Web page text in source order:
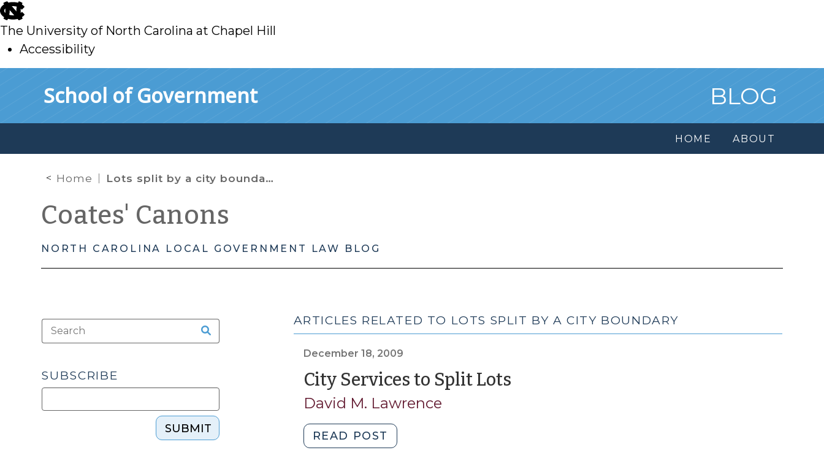
skip
to
main
The University of North Carolina at Chapel Hill
Accessibility
School of Government BLOG
HOME ABOUT
Home Lots split by a city boundary
Coates' Canons
NORTH CAROLINA LOCAL GOVERNMENT LAW BLOG
ARTICLES RELATED TO LOTS SPLIT BY A CITY BOUNDARY
December 18, 2009
City Services to Split Lots(December
David M. Lawrence
READ POST
Services
SUBSCRIBE
SUBMIT